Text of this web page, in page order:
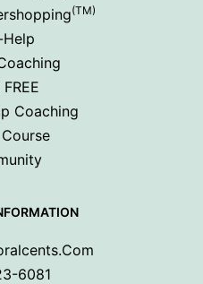
(TM)
Coaching
6081